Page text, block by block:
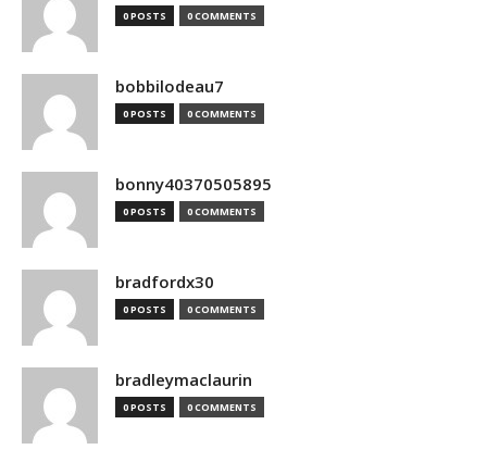
0 POSTS 0 COMMENTS
bobbilodeau7
0 POSTS 0 COMMENTS
bonny40370505895
0 POSTS 0 COMMENTS
bradfordx30
0 POSTS 0 COMMENTS
bradleymaclaurin
0 POSTS 0 COMMENTS